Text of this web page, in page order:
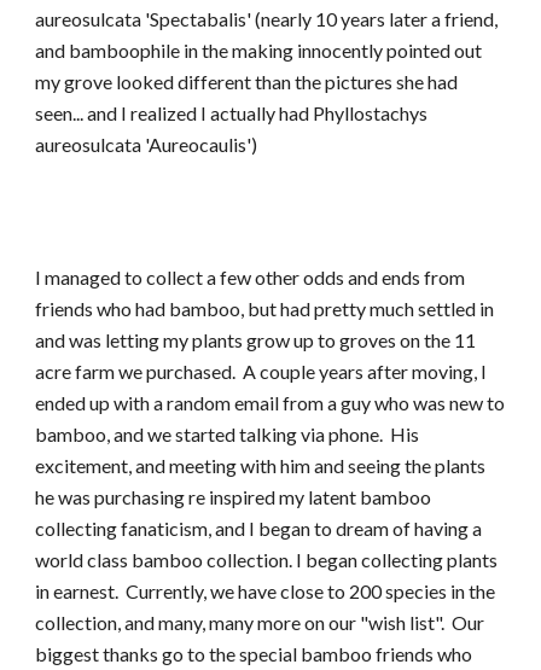
aureosulcata 'Spectabalis' (nearly 10 years later a friend,
and bamboophile in the making innocently pointed out
my grove looked different than the pictures she had
seen... and I realized I actually had Phyllostachys
aureosulcata 'Aureocaulis')
I managed to collect a few other odds and ends from
friends who had bamboo, but had pretty much settled in
and was letting my plants grow up to groves on the 11
acre farm we purchased. A couple years after moving, I
ended up with a random email from a guy who was new to
bamboo, and we started talking via phone. His
excitement, and meeting with him and seeing the plants
he was purchasing re inspired my latent bamboo
collecting fanaticism, and I began to dream of having a
world class bamboo collection. I began collecting plants
in earnest. Currently, we have close to 200 species in the
collection, and many, many more on our "wish list". Our
biggest thanks go to the special bamboo friends who